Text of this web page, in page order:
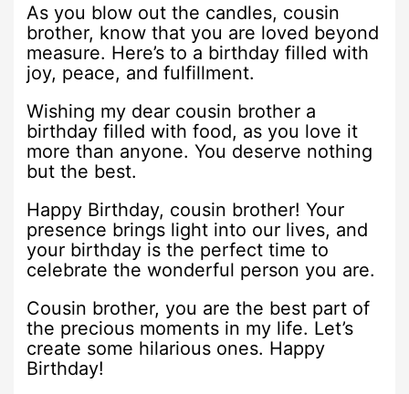
As you blow out the candles, cousin
brother, know that you are loved beyond
measure. Here’s to a birthday filled with
joy, peace, and fulfillment.
Wishing my dear cousin brother a
birthday filled with food, as you love it
more than anyone. You deserve nothing
but the best.
Happy Birthday, cousin brother! Your
presence brings light into our lives, and
your birthday is the perfect time to
celebrate the wonderful person you are.
Cousin brother, you are the best part of
the precious moments in my life. Let’s
create some hilarious ones. Happy
Birthday!